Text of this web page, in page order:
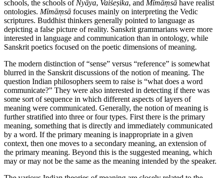
schools, the schools of Nyāya, Vaiśeṣika, and Mīmāṃsā have realist
ontologies. Mīmāṃsā focuses mainly on interpreting the Vedic
scriptures. Buddhist thinkers generally pointed to language as
depicting a false picture of reality. Sanskrit grammarians were more
interested in language and communication than in ontology, while
Sanskrit poetics focused on the poetic dimensions of meaning.
The modern distinction of “sense” versus “reference” is somewhat
blurred in the Sanskrit discussions of the notion of meaning. The
question Indian philosophers seem to raise is “what does a word
communicate?” They were also interested in detecting if there was
some sort of sequence in which different aspects of layers of
meaning were communicated. Generally, the notion of meaning is
further stratified into three or four types. First there is the primary
meaning, something that is directly and immediately communicated
by a word. If the primary meaning is inappropriate in a given
context, then one moves to a secondary meaning, an extension of
the primary meaning. Beyond this is the suggested meaning, which
may or may not be the same as the meaning intended by the speaker.